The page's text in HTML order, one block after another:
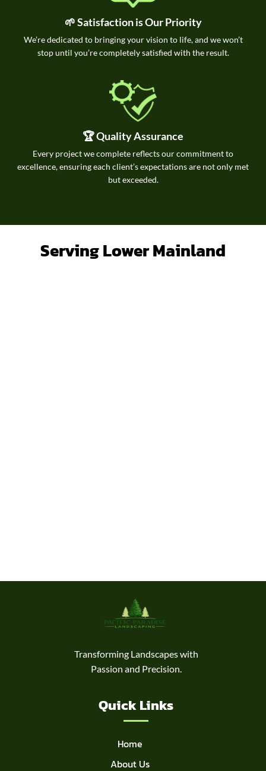
🌱 Satisfaction is Our Priority
We’re dedicated to bringing your vision to life, and we won’t
stop until you’re completely satisfied with the result.
🏆 Quality Assurance
Every project we complete reflects our commitment to
excellence, ensuring each client’s expectations are not only met
but exceeded.
Serving Lower Mainland
Transforming Landscapes with
Passion and Precision.
Quick Links
Home
About Us